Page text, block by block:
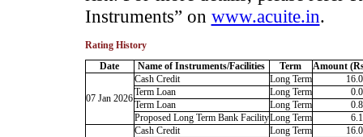
Instruments” on www.acuite.in.
Rating History
Date
Name of Instruments/Facilities Term Amount
07 Jan 2026
Cash Credit Long Term
Term Loan
Long Term
Term Loan
Long Term
Proposed Long Term Bank FacilityLong Term
Cash Credit Long Term